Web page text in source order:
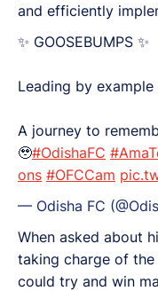
and efficiently
✨ GOOSEBUMPS ✨
Leading by
A journey to
🥹#OdishaFC
ons #OFCCam
— Odisha FC
When asked about
taking charge of the
could try and win